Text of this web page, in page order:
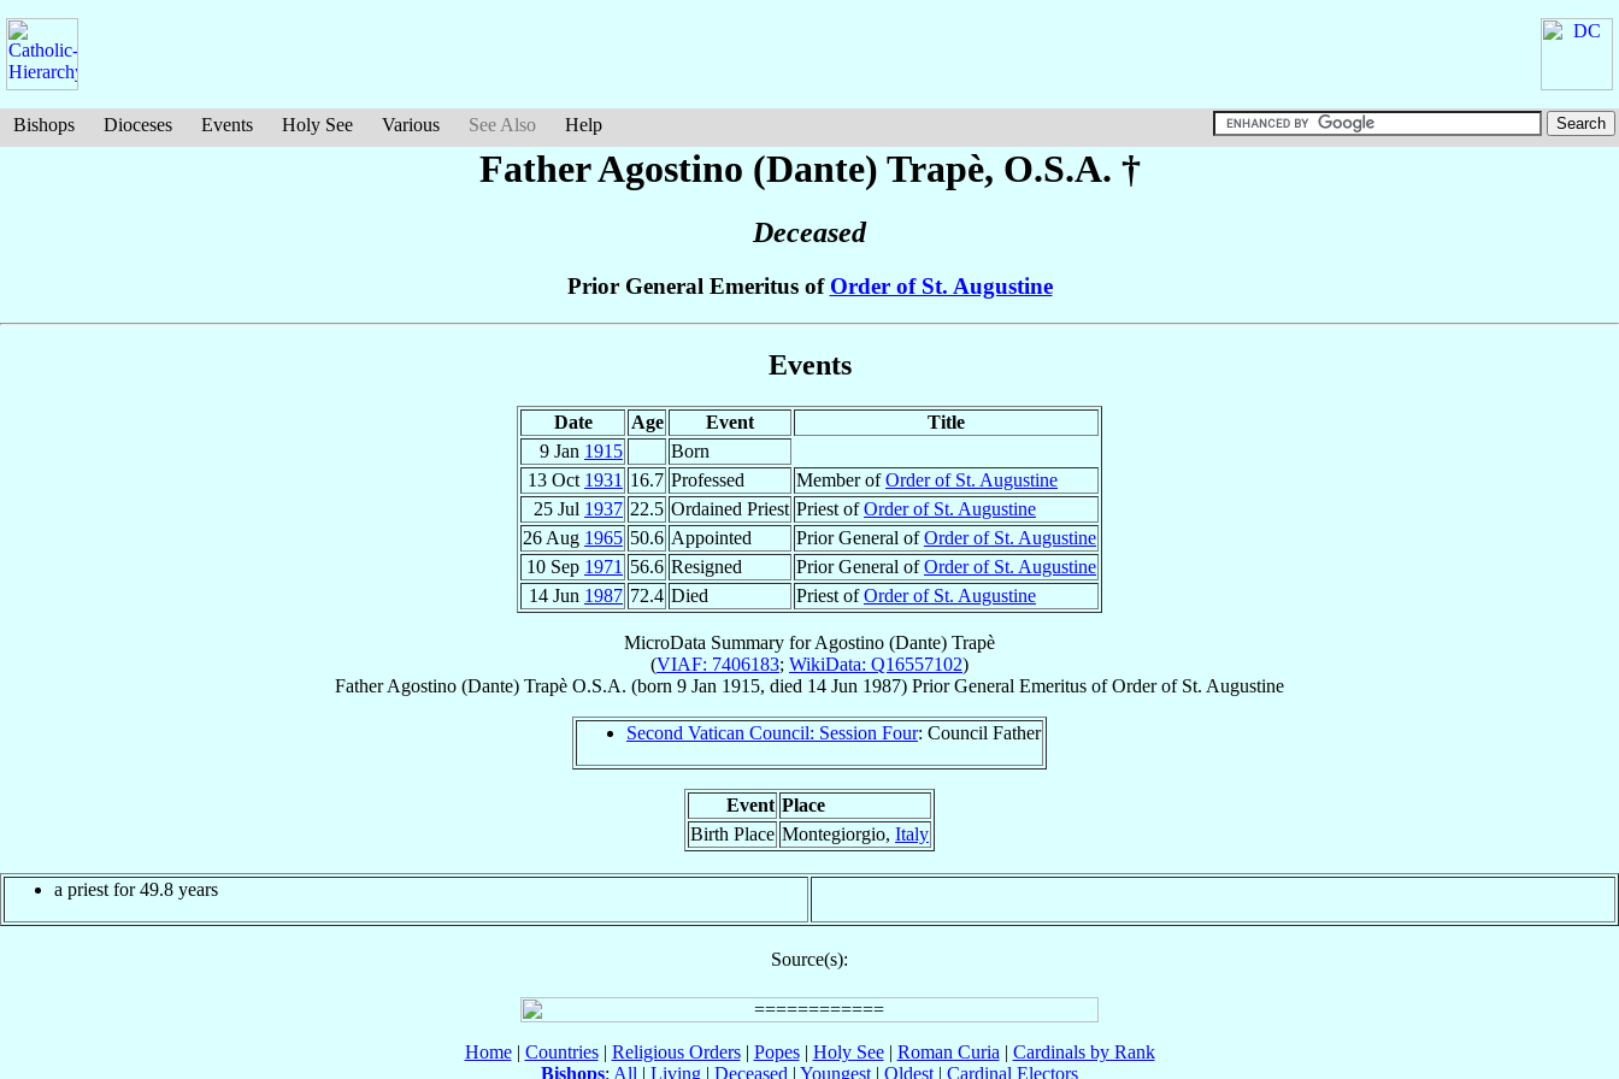
Bishops Dioceses Events Holy See Various See Also Help
Father Agostino (Dante) Trapè, O.S.A. †
Deceased
Prior General Emeritus of Order of St. Augustine
Events
Date Age Event
Title
9 Jan 1915
Born
13 Oct 1931 16.7 Professed Member ofOrder of St. Augustine
25 Jul 1937 22.5 Ordained Priest Priest ofOrder of St. Augustine
26 Aug 1965 50.6 Appointed Prior General ofOrder of St. Augustine
10 Sep 1971 56.6 Resigned Prior General ofOrder of St. Augustine
14 Jun 1987 72.4 Died Priest ofOrder of St. Augustine
MicroData Summary forAgostino (Dante) Trapè
(VIAF: 7406183; WikiData: Q16557102)
Father Agostino (Dante) Trapè O.S.A. (born 9 Jan 1915, died 14 Jun 1987) Prior General Emeritus ofOrder of St. Augustine
Second Vatican Council: Session Four: Council Father
Event Place
Birth Place Montegiorgio, Italy
a priest for 49.8 years
Source(s):
Home| Countries| Religious Orders| Popes| Holy See| Roman Curia | Cardinals by Rank
Bishops: All | Living | Deceased | Youngest | Oldest | Cardinal Electors